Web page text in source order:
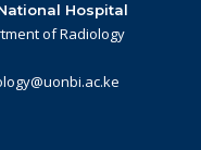
Hospital
of Radiology